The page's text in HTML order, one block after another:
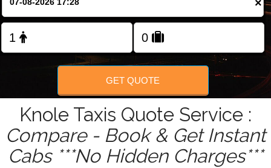
FOLLOW US
×
GET QUOTE
Knole Taxis Quote Service :
Compare - Book & Get Instant
Cabs ***No Hidden Charges***